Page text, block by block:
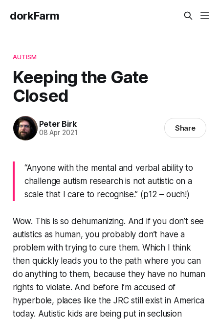
dorkFarm
AUTISM
Keeping the Gate
Closed
Peter Birk
08 Apr 2021 Share
“Anyone with the mental and verbal ability to
challenge autism research is not autistic on a
scale that I care to recognise.” (p12 – ouch!)
Wow. This is so dehumanizing. And if you don’t see
autistics as human, you probably don’t have a
problem with trying to cure them. Which I think
then quickly leads you to the path where you can
do anything to them, because they have no human
rights to violate. And before I’m accused of
hyperbole, places like the JRC still exist in America
today. Autistic kids are being put in seclusion